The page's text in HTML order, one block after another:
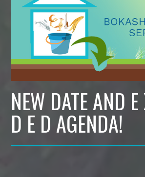
NEW DATE AND
D E D AGENDA!